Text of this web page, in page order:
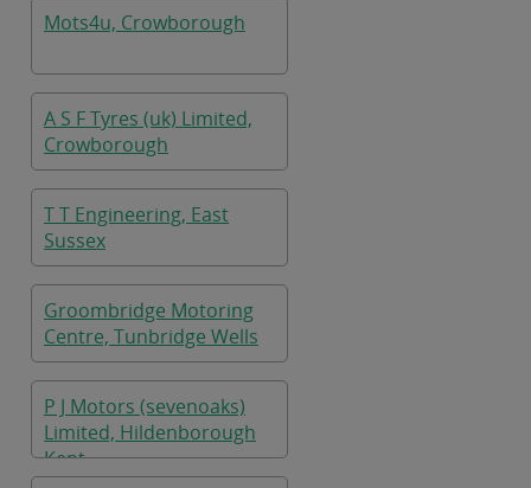
Mots4u, Crowborough
A S F Tyres (uk) Limited,
Crowborough
T T Engineering, East
Sussex
Groombridge Motoring
Centre, Tunbridge Wells
P J Motors (sevenoaks)
Limited, Hildenborough
Kent